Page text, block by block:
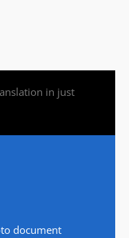
in just
document